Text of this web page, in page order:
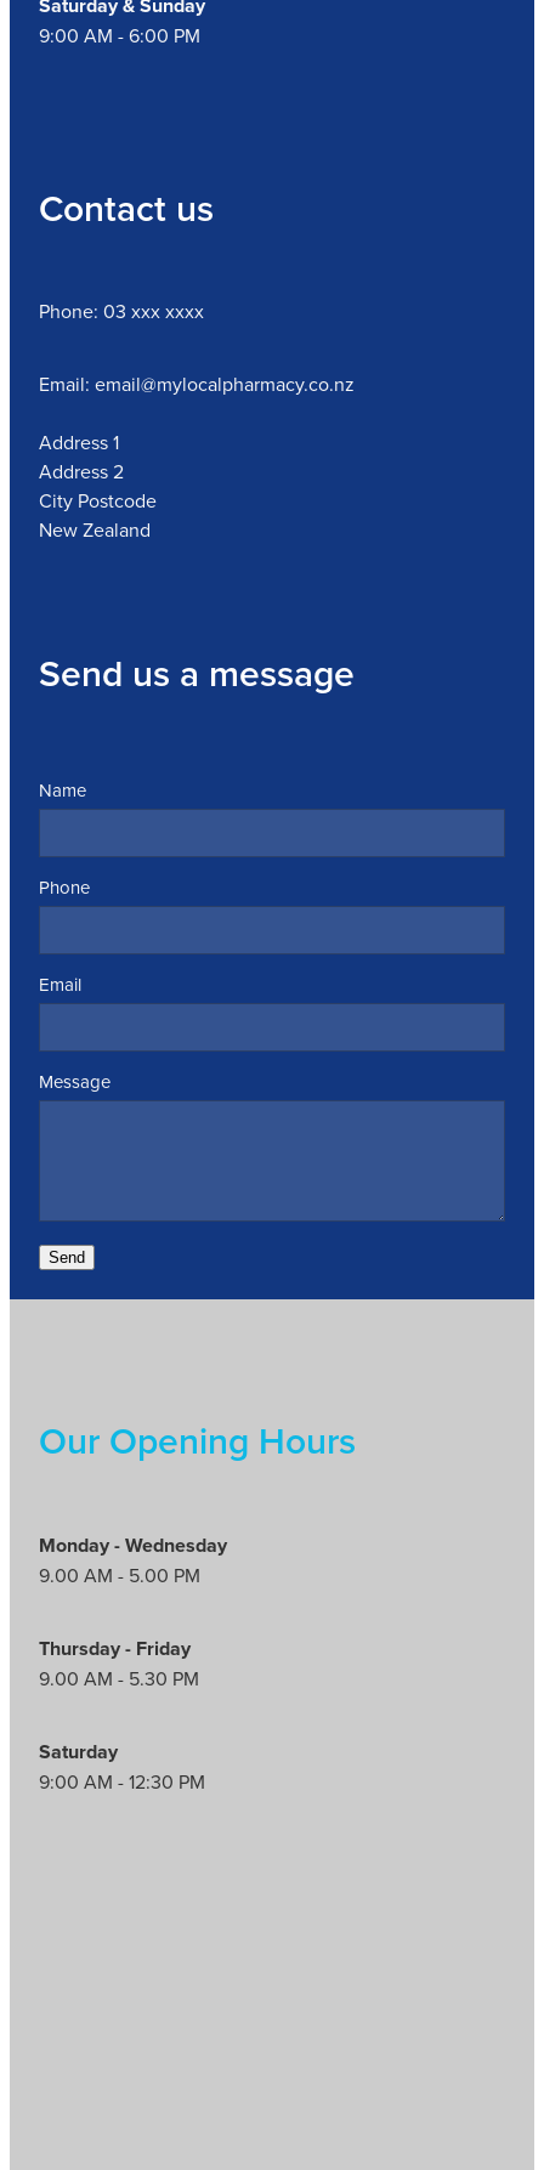
9:00 AM - 6:00 PM
Contact us
Phone: 03 xxx xxxx
Email: email@mylocalpharmacy.co.nz
Address 1
Address 2
City Postcode
New Zealand
Send us a message
Name
Phone
Email
Message
Send
Our Opening Hours
Monday - Wednesday
9.00 AM - 5.00 PM
Thursday - Friday
9.00 AM - 5.30 PM
Saturday
9:00 AM - 12:30 PM